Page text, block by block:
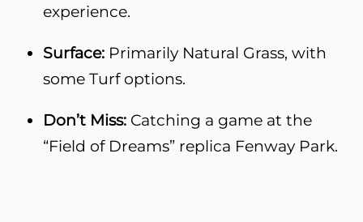
experience.
Surface: Primarily Natural Grass, with
some Turf options.
Don’t Miss: Catching a game at the
“Field of Dreams” replica Fenway Park.